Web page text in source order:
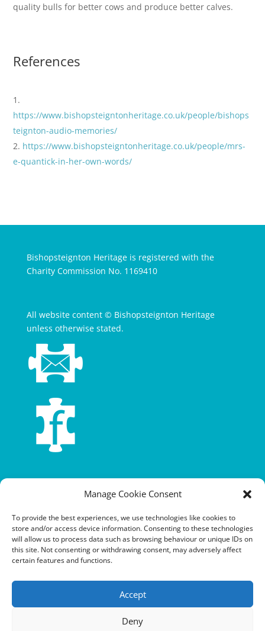
Manage Cookie Consent
To provide the best experiences, we use technologies like cookies to
store and/or access device information. Consenting to these technologies
will allow us to process data such as browsing behaviour or unique IDs on
this site. Not consenting or withdrawing consent, may adversely affect
certain features and functions.
Accept
Deny
quality bulls for better cows and produce better calves.
References
https://www.bishopsteigntonheritage.co.uk/people/bishops
teignton-audio-memories/
https://www.bishopsteigntonheritage.co.uk/people/mrs-
e-quantick-in-her-own-words/
Bishopsteignton Heritage is registered with the
Charity Commission No. 1169410
All website content © Bishopsteignton Heritage
unless otherwise stated.
Terms and conditions
Cookie policy
Equalities policy
Environment, health and safety statement of intent